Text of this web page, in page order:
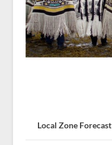
Local Zone Forecast